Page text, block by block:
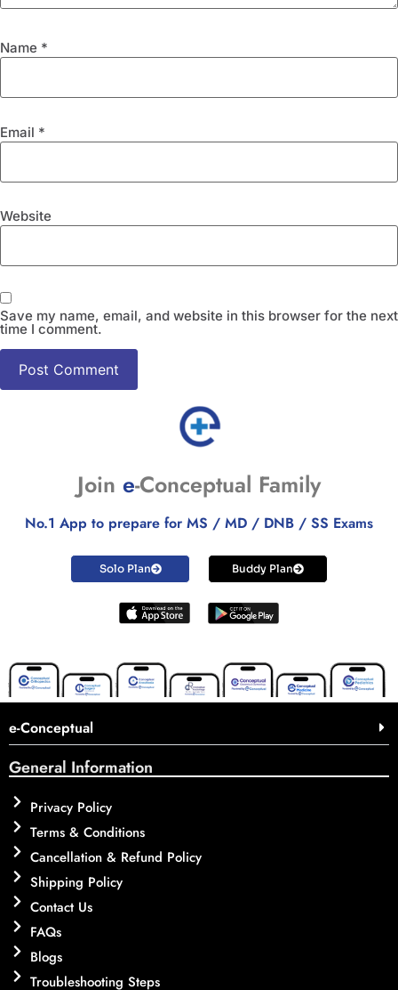
Name *
Email *
Website
Save my name, email, and website in this browser for the next
time I comment.
Join e-Conceptual Family
No.1 App to prepare for MS / MD / DNB / SS Exams
Solo Plan Buddy Plan
e-Conceptual
General Information
Privacy Policy
Terms & Conditions
Cancellation & Refund Policy
Shipping Policy
Contact Us
FAQs
Blogs
Troubleshooting Steps